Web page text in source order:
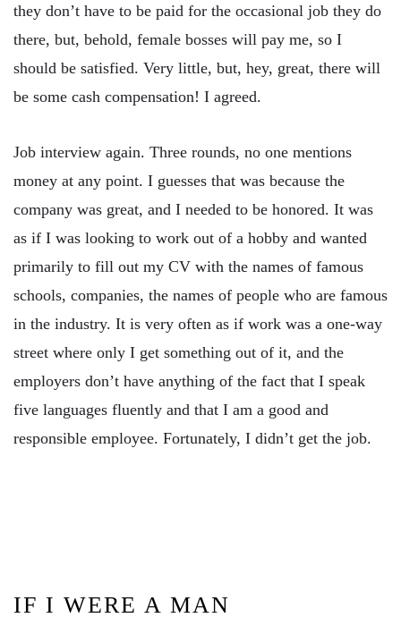
they don’t have to be paid for the occasional job they do
there, but, behold, female bosses will pay me, so I
should be satisfied. Very little, but, hey, great, there will
be some cash compensation! I agreed.
Job interview again. Three rounds, no one mentions
money at any point. I guesses that was because the
company was great, and I needed to be honored. It was
as if I was looking to work out of a hobby and wanted
primarily to fill out my CV with the names of famous
schools, companies, the names of people who are famous
in the industry. It is very often as if work was a one-way
street where only I get something out of it, and the
employers don’t have anything of the fact that I speak
five languages ​​fluently and that I am a good and
responsible employee. Fortunately, I didn’t get the job.
IF I WERE A MAN